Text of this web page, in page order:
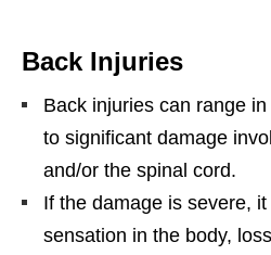
Back Injuries
Back injuries can range
to significant damage
and/or the spinal cord.
If the damage is severe,
sensation in the body,